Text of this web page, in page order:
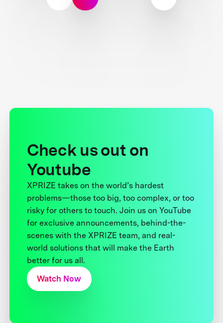
Check us out on
Youtube
XPRIZE takes on the world’s hardest
problems—those too big, too complex, or too
risky for others to touch. Join us on YouTube
for exclusive announcements, behind-the-
scenes with the XPRIZE team, and real-
world solutions that will make the Earth
better for us all.
Watch Now